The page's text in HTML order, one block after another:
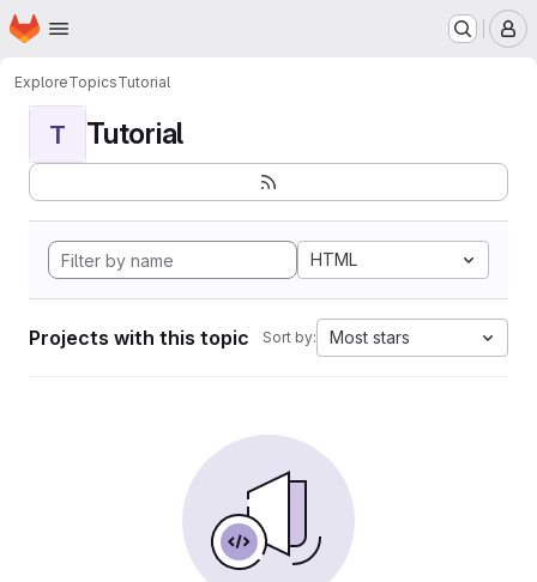
Skip to main content
Homepage
ExploreTopicsTutorial
T Tutorial
HTML
Projects with this topic Sort by: Most stars